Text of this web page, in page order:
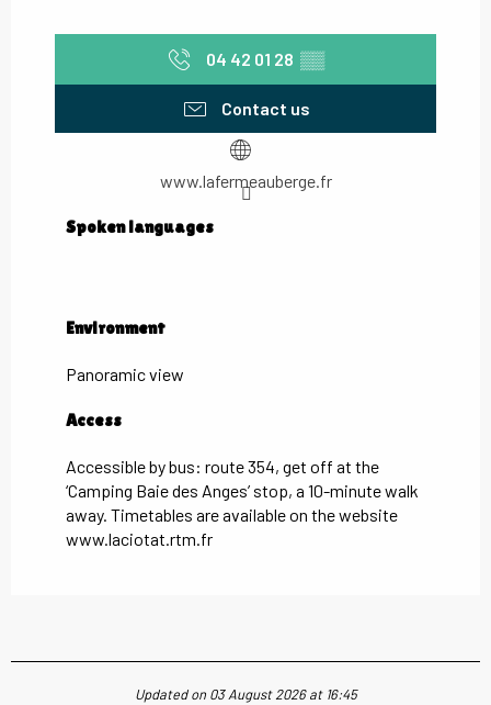
04 42 01 28 ▒▒
Contact us
www.lafermeauberge.fr
Spoken languages
Spoken languages
Environment
Environment
Panoramic view
Access
Access
Accessible by bus: route 354, get off at the
‘Camping Baie des Anges’ stop, a 10-minute walk
away. Timetables are available on the website
www.laciotat.rtm.fr
Updated on 03 August 2026 at 16:45